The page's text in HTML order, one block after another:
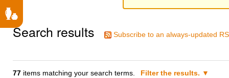
Search results Subscribe to an always-updated
77 items matching your search terms. Filter the results.